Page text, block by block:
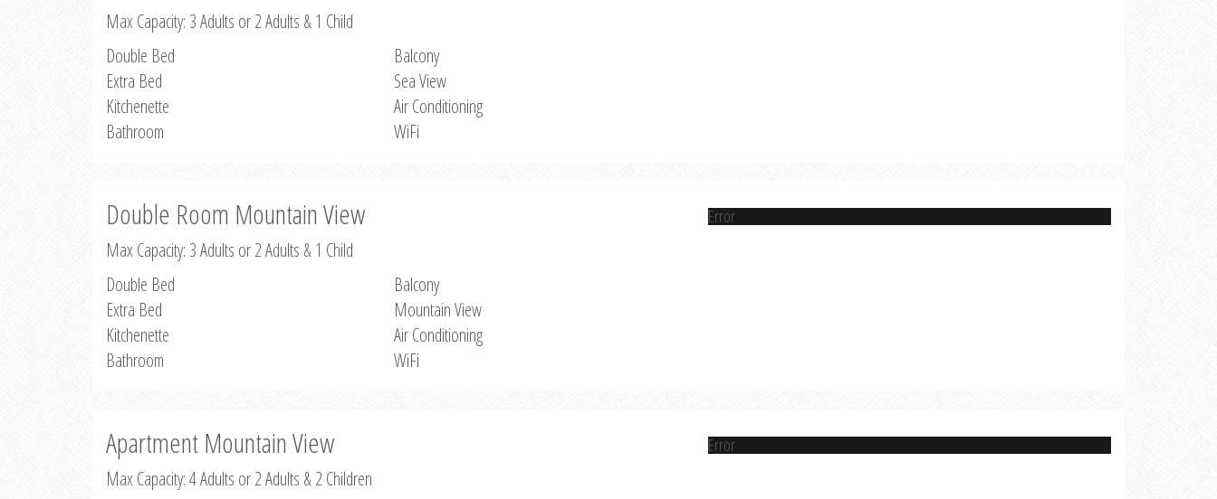
Max Capacity: 3 Adults or 2 Adults & 1 Child
Double Bed
Extra Bed
Kitchenette
Bathroom
Balcony
Sea View
Air Conditioning
WiFi
Double Room Mountain View
Max Capacity: 3 Adults or 2 Adults & 1 Child
Double Bed
Extra Bed
Kitchenette
Bathroom
Balcony
Mountain View
Air Conditioning
WiFi
Error
Apartment Mountain View
Max Capacity: 4 Adults or 2 Adults & 2 Children
Error